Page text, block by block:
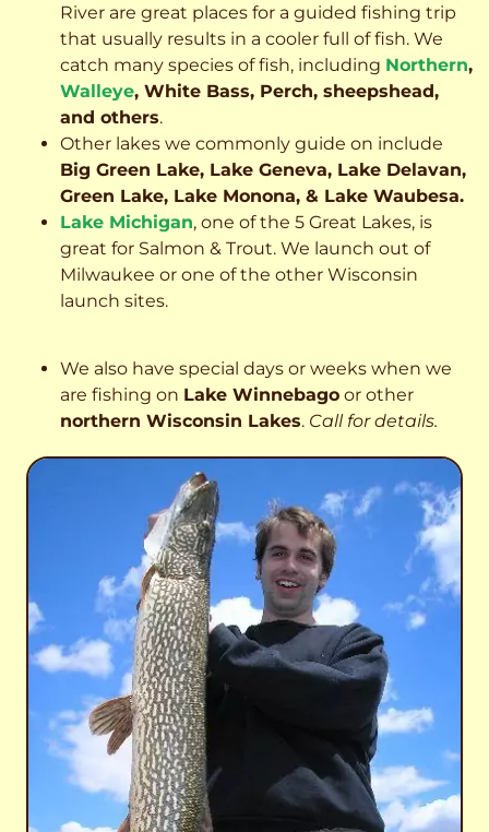
River are great places for a guided fishing trip
that usually results in a cooler full of fish. We
catch many species of fish, including Northern,
Walleye, White Bass, Perch, sheepshead,
and others.
Other lakes we commonly guide on include
Big Green Lake, Lake Geneva, Lake Delavan,
Green Lake, Lake Monona, & Lake Waubesa.
Lake Michigan, one of the 5 Great Lakes, is
great for Salmon & Trout. We launch out of
Milwaukee or one of the other Wisconsin
launch sites.
We also have special days or weeks when we
are fishing on Lake Winnebago or other
northern Wisconsin Lakes. Call for details.